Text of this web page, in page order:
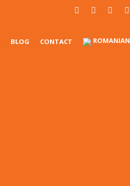
BLOG CONTACT ROMANIAN